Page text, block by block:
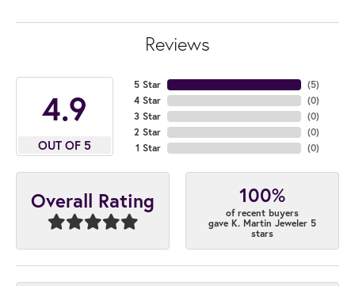
Reviews
4.9
OUT OF 5
5 Star
4 Star
3 Star
2 Star
1 Star
(5)
(0)
(0)
(0)
(0)
Overall Rating 100%
of recent buyers
gave K. Martin Jeweler 5
stars